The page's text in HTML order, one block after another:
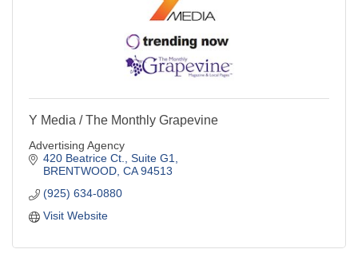
Y Media / The Monthly Grapevine
Advertising Agency
420 Beatrice Ct., Suite G1
BRENTWOOD CA 94513
(925) 634-0880
Visit Website